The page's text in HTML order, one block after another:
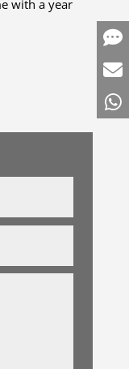
with a year